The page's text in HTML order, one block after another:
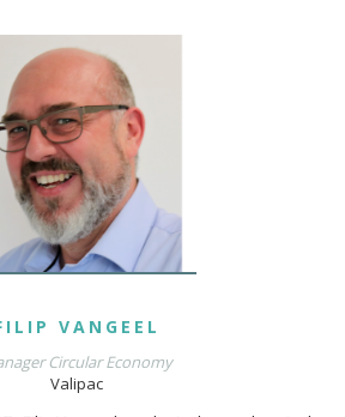
VANGEEL
Circular Economy
Valipac